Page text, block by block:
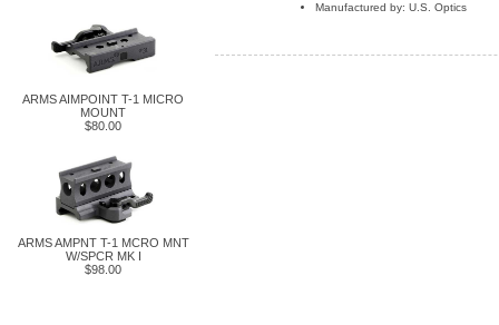
ARMS AIMPOINT T-1 MICRO
MOUNT
$80.00
ARMS AMPNT T-1 MCRO MNT
W/SPCR MK I
$98.00
Manufactured by: U.S. Optics